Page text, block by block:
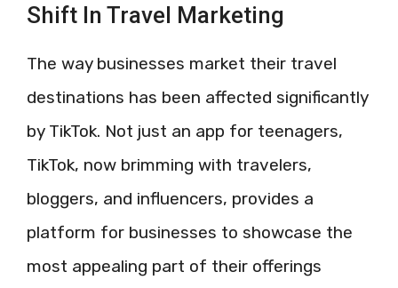
Shift In Travel Marketing
The way businesses market their travel
destinations has been affected significantly
by TikTok. Not just an app for teenagers,
TikTok, now brimming with travelers,
bloggers, and influencers, provides a
platform for businesses to showcase the
most appealing part of their offerings